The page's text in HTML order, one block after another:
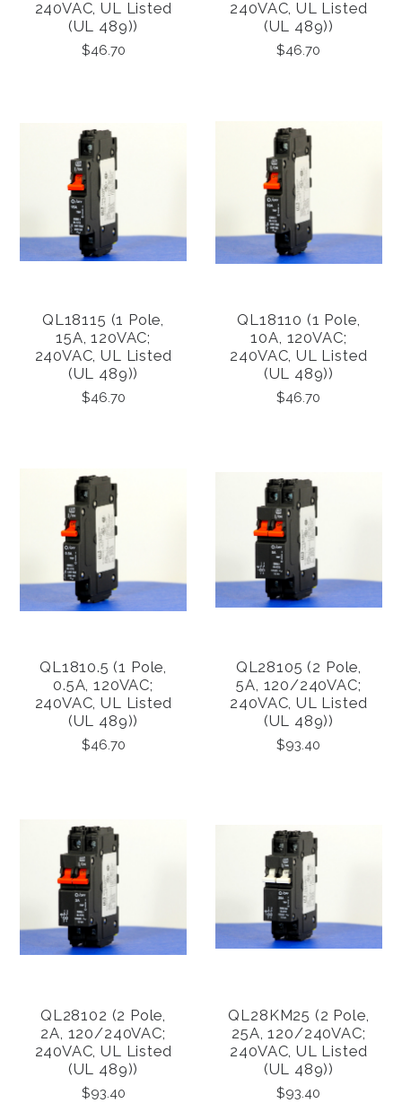
240VAC, UL Listed
(UL 489))
$46.70
240VAC, UL Listed
(UL 489))
$46.70
QL18115 (1 Pole,
15A, 120VAC;
240VAC, UL Listed
(UL 489))
$46.70
QL18110 (1 Pole,
10A, 120VAC;
240VAC, UL Listed
(UL 489))
$46.70
QL1810.5 (1 Pole,
0.5A, 120VAC;
240VAC, UL Listed
(UL 489))
$46.70
QL28105 (2 Pole,
5A, 120/240VAC;
240VAC, UL Listed
(UL 489))
$93.40
QL28102 (2 Pole,
2A, 120/240VAC;
240VAC, UL Listed
(UL 489))
$93.40
QL28KM25 (2 Pole,
25A, 120/240VAC;
240VAC, UL Listed
(UL 489))
$93.40